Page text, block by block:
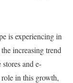
is experiencing in
increasing trend
and e-
in this growth,